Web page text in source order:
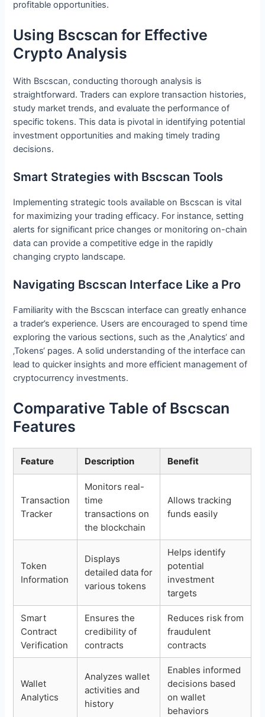
profitable opportunities.
Using Bscscan for Effective
Crypto Analysis
With Bscscan, conducting thorough analysis is
straightforward. Traders can explore transaction histories,
study market trends, and evaluate the performance of
specific tokens. This data is pivotal in identifying potential
investment opportunities and making timely trading
decisions.
Smart Strategies with Bscscan Tools
Implementing strategic tools available on Bscscan is vital
for maximizing your trading efficacy. For instance, setting
alerts for significant price changes or monitoring on-chain
data can provide a competitive edge in the rapidly
changing crypto landscape.
Navigating Bscscan Interface Like a Pro
Familiarity with the Bscscan interface can greatly enhance
a trader’s experience. Users are encouraged to spend time
exploring the various sections, such as the ‚Analytics‘ and
‚Tokens‘ pages. A solid understanding of the interface can
lead to quicker insights and more efficient management of
cryptocurrency investments.
Comparative Table of Bscscan
Features
Feature Description Benefit
Transaction
Tracker
Monitors real-
time
transactions on
the blockchain
Allows tracking
funds easily
Token
Information
Displays
detailed data for
various tokens
Helps identify
potential
investment
targets
Smart
Contract
Verification
Ensures the
credibility of
contracts
Reduces risk from
fraudulent
contracts
Wallet
Analytics
Analyzes wallet
activities and
history
Enables informed
decisions based
on wallet
behaviors